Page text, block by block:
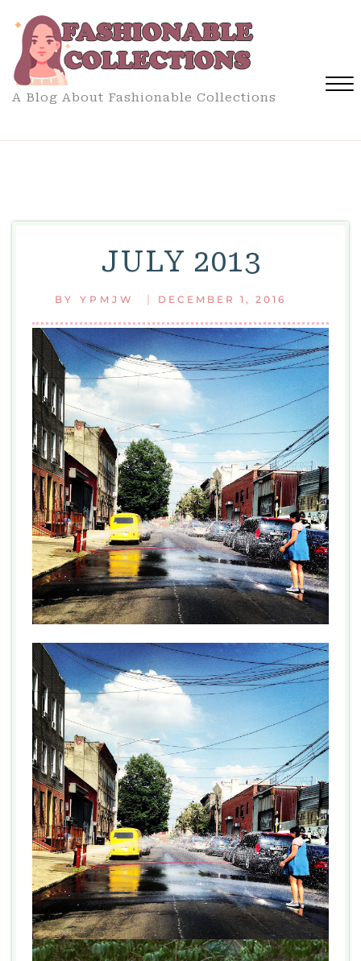
content
A Blog About Fashionable Collections
JULY 2013
BY YPMJW | DECEMBER 1, 2016